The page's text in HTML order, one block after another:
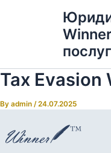
Tax Evasion
By admin /24.07.2025